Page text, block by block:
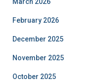
February 2026
December 2025
November 2025
October 2025